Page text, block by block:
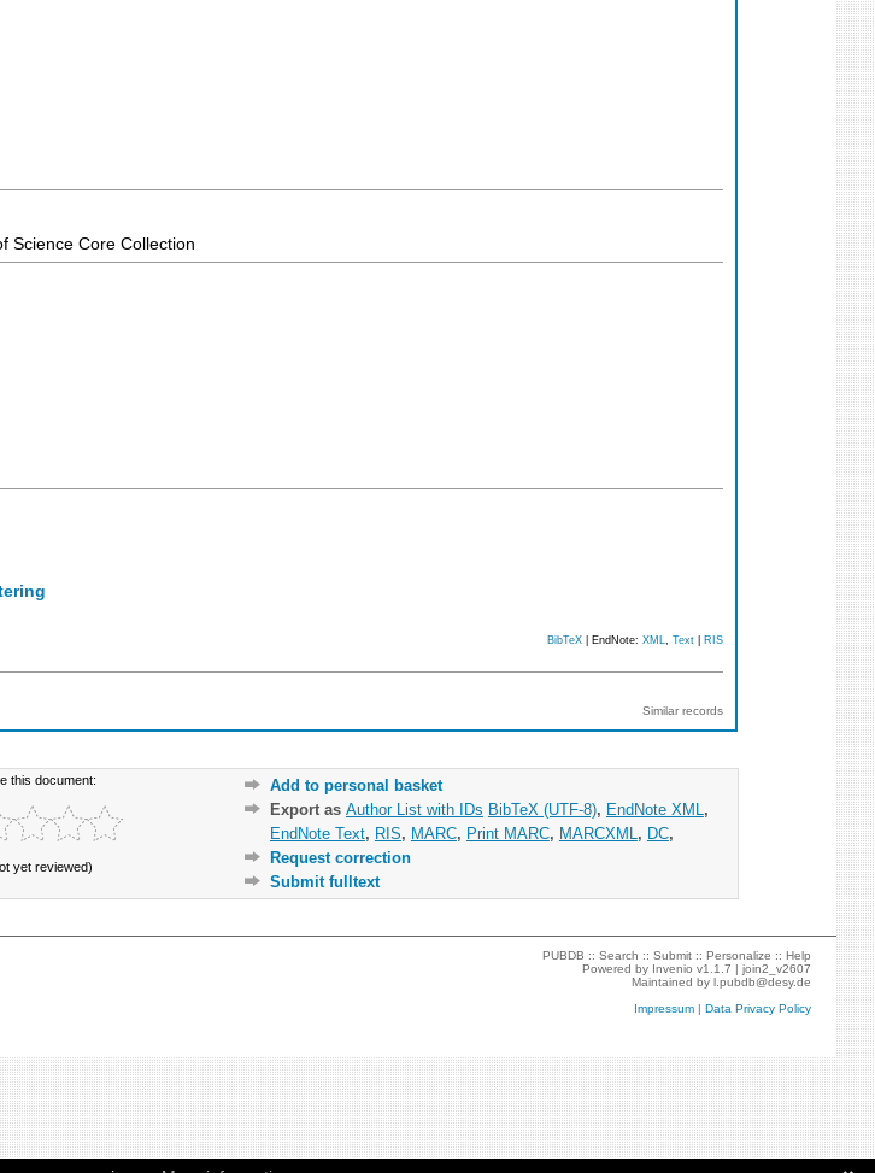
Science Core Collection
BibTeX | EndNote: XML, Text RIS
Similar records
this document:
yet reviewed)
Add to personal basket
Export as Author List with IDs BibTeX (UTF-8), EndNote XML ,
EndNote Text, RIS, MARC, Print MARC, MARCXML , DC,
Request correction
Submit fulltext
PUBDB ::Search ::Submit ::Personalize ::Help
Powered by Invenio v1.1.7 |join2_v2607
Maintained byl.pubdb@desy.de
Impressum |Data Privacy Policy